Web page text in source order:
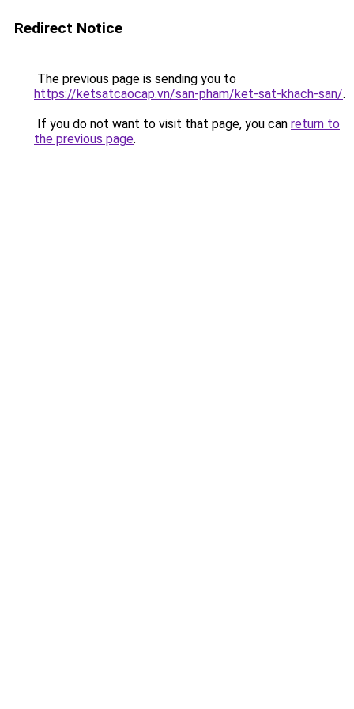
Redirect Notice
The previous page is sending you to
https://ketsatcaocap.vn/san-pham/ket-sat-khach-san/.
If you do not want to visit that page, you can return to
the previous page.